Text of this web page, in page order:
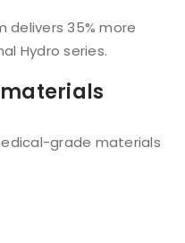
delivers 35% more
Hydro series.
grade materials